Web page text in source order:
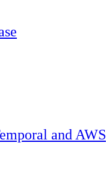
and AWS